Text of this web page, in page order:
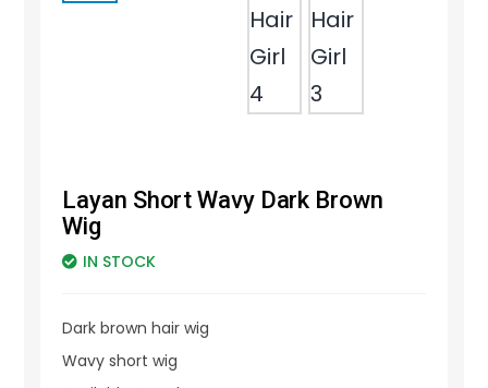
Layan Short Wavy Dark Brown
Wig
IN STOCK
Dark brown hair wig
Wavy short wig